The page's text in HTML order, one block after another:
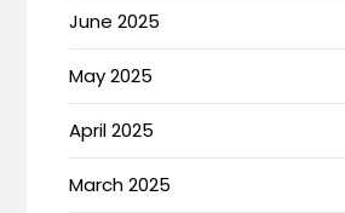
June 2025
May 2025
April 2025
March 2025